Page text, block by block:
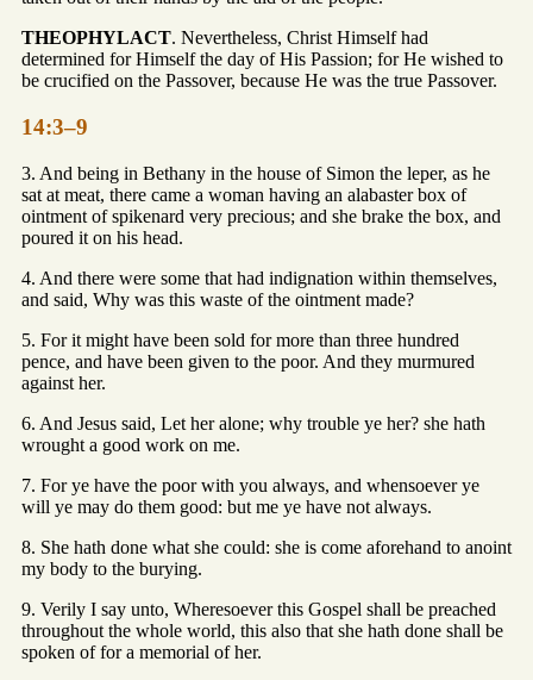
THEOPHYLACT. Nevertheless, Christ Himself had
determined for Himself the day of His Passion; for He wished to
be crucified on the Passover, because He was the true Passover.
14:3–9
3. And being in Bethany in the house of Simon the leper, as he
sat at meat, there came a woman having an alabaster box of
ointment of spikenard very precious; and she brake the box, and
poured it on his head.
4. And there were some that had indignation within themselves,
and said, Why was this waste of the ointment made?
5. For it might have been sold for more than three hundred
pence, and have been given to the poor. And they murmured
against her.
6. And Jesus said, Let her alone; why trouble ye her? she hath
wrought a good work on me.
7. For ye have the poor with you always, and whensoever ye
will ye may do them good: but me ye have not always.
8. She hath done what she could: she is come aforehand to anoint
my body to the burying.
9. Verily I say unto, Wheresoever this Gospel shall be preached
throughout the whole world, this also that she hath done shall be
spoken of for a memorial of her.